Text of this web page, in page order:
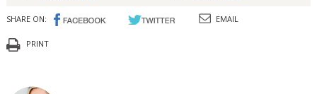
SHARE ON: EMAIL
PRINT